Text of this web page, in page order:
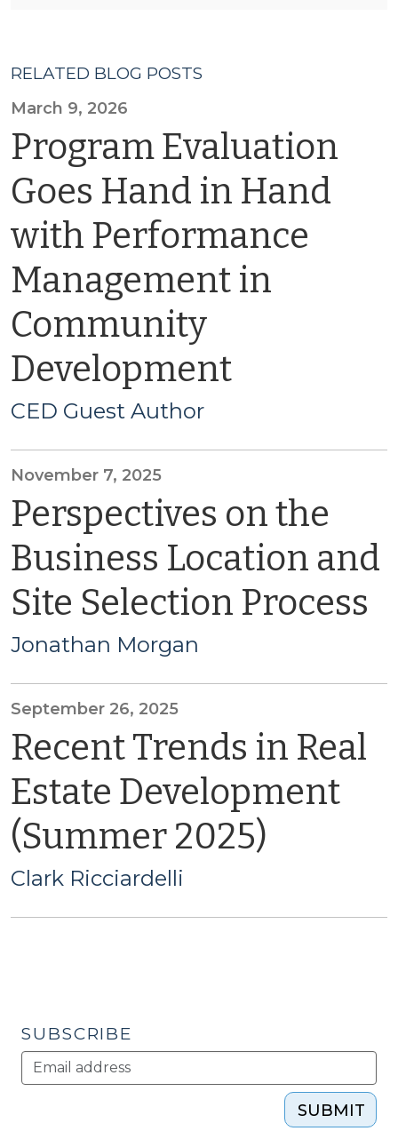
RELATED BLOG POSTS
March 9, 2026
Program Evaluation
Goes Hand in Hand
with Performance
Management in
Community
Development
CED Guest Author
November 7, 2025
Perspectives on the
Business Location and
Site Selection Process
Jonathan Morgan
September 26, 2025
Recent Trends in Real
Estate Development
(Summer 2025)
Clark Ricciardelli
SUBSCRIBE
SUBMIT